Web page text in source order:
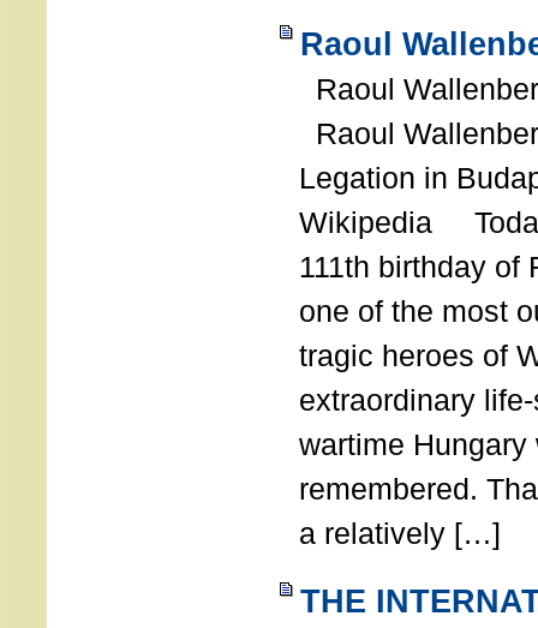
Raoul
Raoul
Raoul
Legation in
Wikipedia
111th birthday of
one of the most
tragic heroes of
extraordinary
wartime
remembered.
a relatively […]
THE